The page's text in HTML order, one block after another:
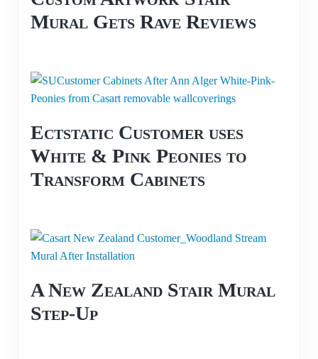
Mural Gets Rave Reviews
Ectstatic Customer uses
White & Pink Peonies to
Transform Cabinets
A New Zealand Stair Mural
Step-Up